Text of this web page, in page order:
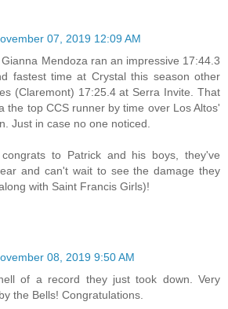
07, 2019 12:09 AM
Mendoza ran an impressive 17:44.3
fastest time at Crystal this season other
(Claremont) 17:25.4 at Serra Invite. That
the top CCS runner by time over Los Altos'
Just in case no one noticed.
to Patrick and his boys, they've
and can't wait to see the damage they
with Saint Francis Girls)!
08, 2019 9:50 AM
of a record they just took down. Very
the Bells! Congratulations.